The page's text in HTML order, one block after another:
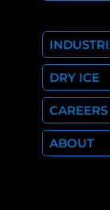
DRY ICE
CAREERS
ABOUT